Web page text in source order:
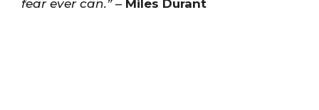
fear ever can.”– Miles Durant